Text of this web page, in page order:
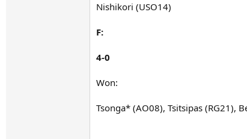
Nishikori (USO14)
F:
4-0
Won:
Tsonga* (AO08), Tsitsipas (RG21),